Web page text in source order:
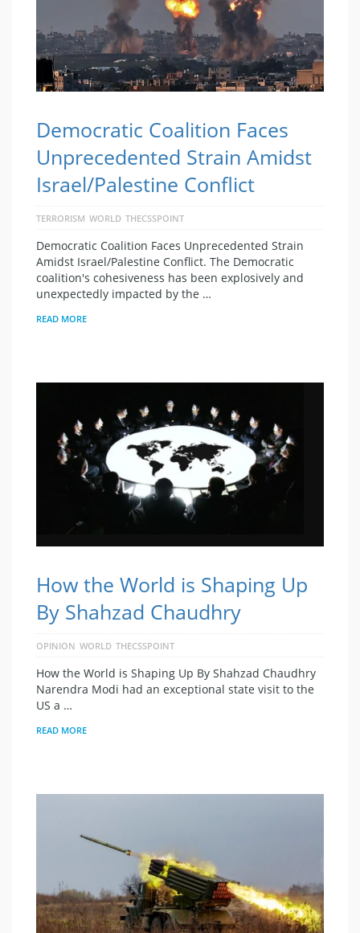
Democratic Coalition Faces
Unprecedented Strain Amidst
Israel/Palestine Conflict
TERRORISM WORLD THECSSPOINT
Democratic Coalition Faces Unprecedented Strain
Amidst Israel/Palestine Conflict. The Democratic
coalition's cohesiveness has been explosively and
unexpectedly impacted by the …
READ MORE
How the World is Shaping Up
By Shahzad Chaudhry
OPINION WORLD THECSSPOINT
How the World is Shaping Up By Shahzad Chaudhry
Narendra Modi had an exceptional state visit to the
US a …
READ MORE